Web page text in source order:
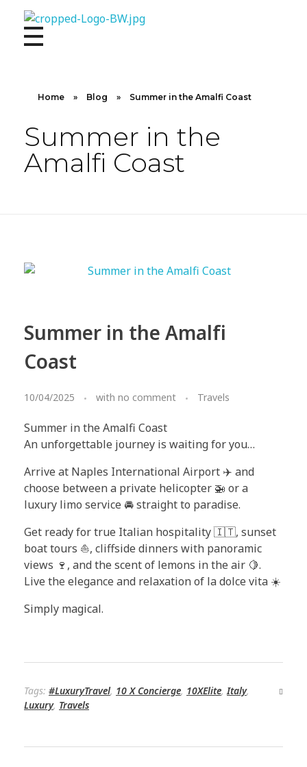
10X CONCIERGE
Elevate Your Lifestyle 10 X Concierge!
Home » Blog » Summer in the Amalfi Coast
Summer in the
Amalfi Coast
Summer in the Amalfi
Coast
10/04/2025 with no comment Travels
Summer in the Amalfi Coast
An unforgettable journey is waiting for you…
Arrive at Naples International Airport ✈️ and
choose between a private helicopter 🚁 or a
luxury limo service 🚘 straight to paradise.
Get ready for true Italian hospitality 🇮🇹, sunset
boat tours ⛵, cliffside dinners with panoramic
views 🍷, and the scent of lemons in the air 🍋.
Live the elegance and relaxation of la dolce vita ☀️
Simply magical.
Tags: #LuxuryTravel, 10 X Concierge, 10XElite, Italy,
Luxury, Travels